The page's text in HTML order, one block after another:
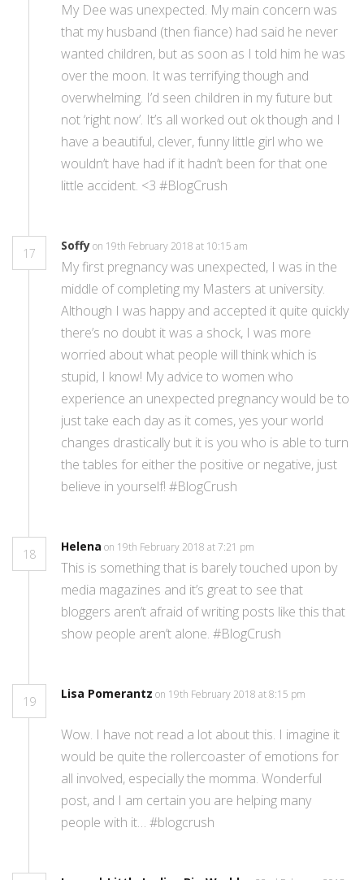
My Dee was unexpected. My main concern was
that my husband (then fiance) had said he never
wanted children, but as soon as I told him he was
over the moon. It was terrifying though and
overwhelming. I’d seen children in my future but
not ‘right now’. It’s all worked out ok though and I
have a beautiful, clever, funny little girl who we
wouldn’t have had if it hadn’t been for that one
little accident. <3 #BlogCrush
17
Soffyon 19th February 2018 at 10:15 am
My first pregnancy was unexpected, I was in the
middle of completing my Masters at university.
Although I was happy and accepted it quite quickly
there’s no doubt it was a shock, I was more
worried about what people will think which is
stupid, I know! My advice to women who
experience an unexpected pregnancy would be to
just take each day as it comes, yes your world
changes drastically but it is you who is able to turn
the tables for either the positive or negative, just
believe in yourself! #BlogCrush
18
Helena on 19th February 2018 at 7:21 pm
This is something that is barely touched upon by
media magazines and it’s great to see that
bloggers aren’t afraid of writing posts like this that
show people aren’t alone. #BlogCrush
19
Lisa Pomerantz on 19th February 2018 at 8:15 pm
Wow. I have not read a lot about this. I imagine it
would be quite the rollercoaster of emotions for
all involved, especially the momma. Wonderful
post, and I am certain you are helping many
people with it… #blogcrush